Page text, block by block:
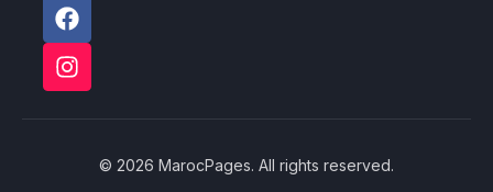
© 2026 MarocPages. All rights reserved.